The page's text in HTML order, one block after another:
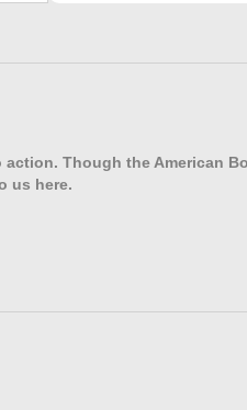
Though the American
us here.